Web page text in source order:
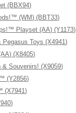
(BBX94)
(WM) (BBT33)
Playset (AA) (Y1173)
Toys (X4941)
(X8405)
Souvenirs! (X9059)
(Y2856)
(X7941)